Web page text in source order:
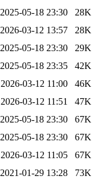
2025-05-18 23:30
28K
2026-03-12 13:57
28K
2025-05-18 23:30
29K
2025-05-18 23:35
42K
2026-03-12 11:00
46K
2026-03-12 11:51
47K
2025-05-18 23:30
67K
2025-05-18 23:30
67K
2026-03-12 11:05
67K
2021-01-29 13:28
73K